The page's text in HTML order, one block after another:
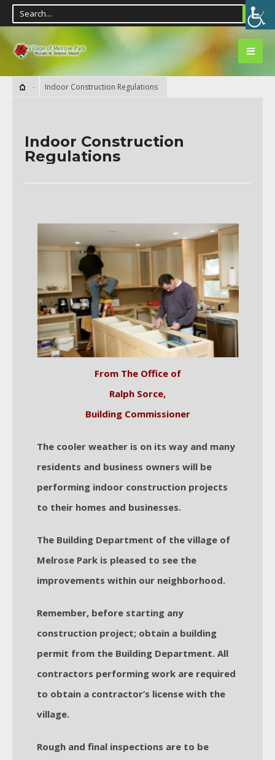
Indoor Construction Regulations
Indoor Construction
Regulations
From The Office of
Ralph Sorce,
Building Commissioner
The cooler weather is on its way and many
residents and business owners will be
performing indoor construction projects
to their homes and businesses.
The Building Department of the village of
Melrose Park is pleased to see the
improvements within our neighborhood.
Remember, before starting any
construction project; obtain a building
permit from the Building Department. All
contractors performing work are required
to obtain a contractor’s license with the
village.
Rough and final inspections are to be